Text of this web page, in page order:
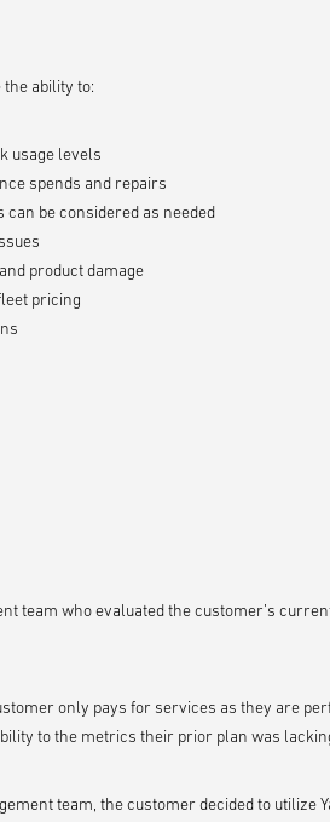
ability to:
usage levels
spends and repairs
be considered as needed
product damage
pricing
team who evaluated the customer’s
only pays for services as they are
to the metrics their prior plan was
team, the customer decided to utilize